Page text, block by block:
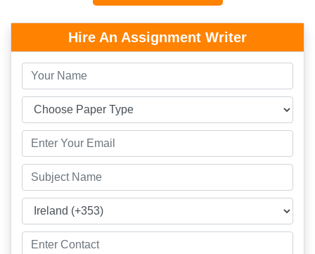
Hire An Assignment Writer